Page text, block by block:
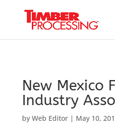
New Mexico
Industry
by Web Editor| May 10,